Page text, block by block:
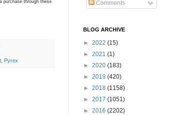
purchase through these
Pyrex
Comments
BLOG ARCHIVE
► 2022 (15)
► 2021 (1)
► 2020 (183)
► 2019 (420)
► 2018 (1158)
► 2017 (1051)
► 2016 (2202)